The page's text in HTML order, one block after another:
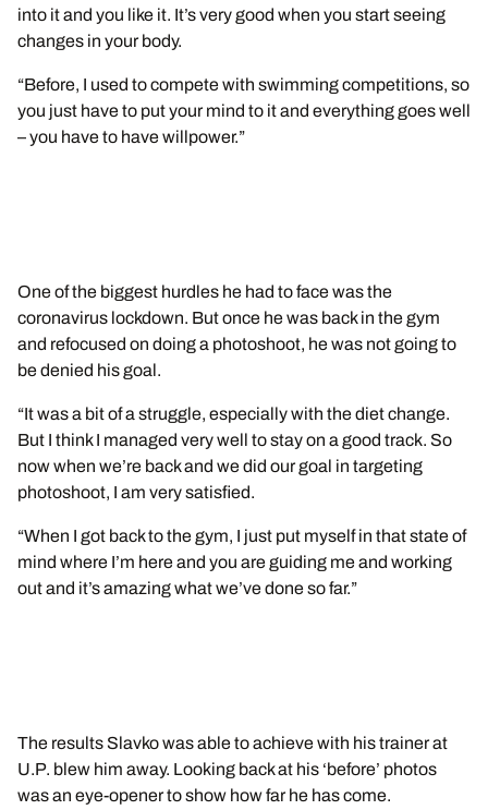
into it and you like it. It’s very good when you start seeing
changes in your body.
“Before, I used to compete with swimming competitions, so
you just have to put your mind to it and everything goes well
– you have to have willpower.”
One of the biggest hurdles he had to face was the
coronavirus lockdown. But once he was back in the gym
and refocused on doing a photoshoot, he was not going to
be denied his goal.
“It was a bit of a struggle, especially with the diet change.
But I think I managed very well to stay on a good track. So
now when we’re back and we did our goal in targeting
photoshoot, I am very satisfied.
“When I got back to the gym, I just put myself in that state of
mind where I’m here and you are guiding me and working
out and it’s amazing what we’ve done so far.”
The results Slavko was able to achieve with his trainer at
U.P. blew him away. Looking back at his ‘before’ photos
was an eye-opener to show how far he has come.